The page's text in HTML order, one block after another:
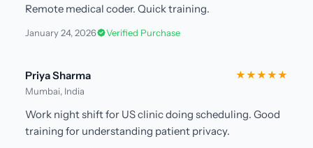
Remote medical coder. Quick training.
January 24, 2026 Verified Purchase
Priya Sharma
Mumbai, India
★★★★★
Work night shift for US clinic doing scheduling. Good
training for understanding patient privacy.